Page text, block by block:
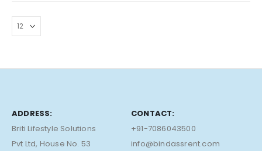
ADDRESS:
Briti Lifestyle Solutions
Pvt Ltd, House No. 53
CONTACT:
+91-7086043500
info@bindassrent.com